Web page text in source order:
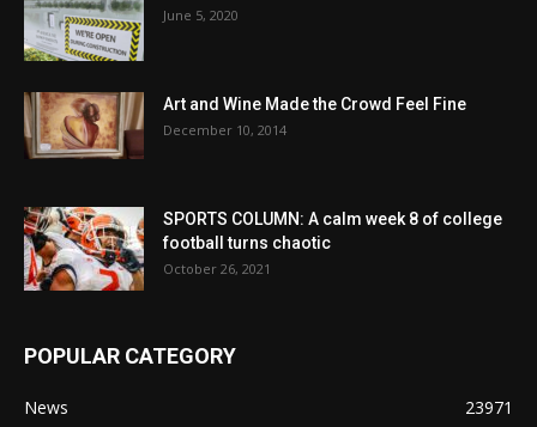
June 5, 2020
Art and Wine Made the Crowd Feel Fine
December 10, 2014
SPORTS COLUMN: A calm week 8 of college
football turns chaotic
October 26, 2021
POPULAR CATEGORY
News 23971